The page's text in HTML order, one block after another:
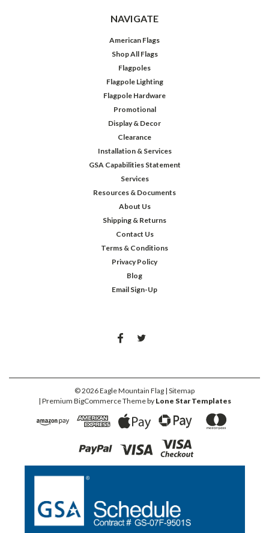
NAVIGATE
American Flags
Shop All Flags
Flagpoles
Flagpole Lighting
Flagpole Hardware
Promotional
Display & Decor
Clearance
Installation & Services
GSA Capabilities Statement
Services
Resources & Documents
About Us
Shipping & Returns
Contact Us
Terms & Conditions
Privacy Policy
Blog
Email Sign-Up
©2026Eagle Mountain Flag | Sitemap
| Premium BigCommerceTheme by Lone Star Templates